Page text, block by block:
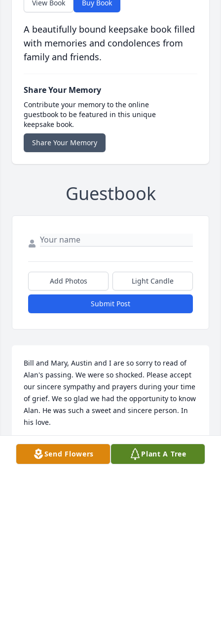
View Book Buy Book
A beautifully bound keepsake book filled
with memories and condolences from
family and friends.
Share Your Memory
Contribute your memory to the online
guestbook to be featured in this unique
keepsake book.
Share Your Memory
Guestbook
Add Photos Light Candle
Submit Post
Bill and Mary, Austin and I are so sorry to read of
Alan's passing. We were so shocked. Please accept
our sincere sympathy and prayers during your time
of grief. We so glad we had the opportunity to know
Alan. He was such a sweet and sincere person. In
his love.
BARBARA REID
Nov 13, 2020
Send Flowers Plant A Tree